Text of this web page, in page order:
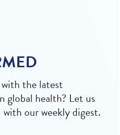
the latest
health? Let us
our weekly digest.